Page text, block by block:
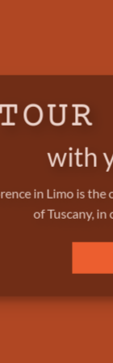
with
in Limo is the
of Tuscany,